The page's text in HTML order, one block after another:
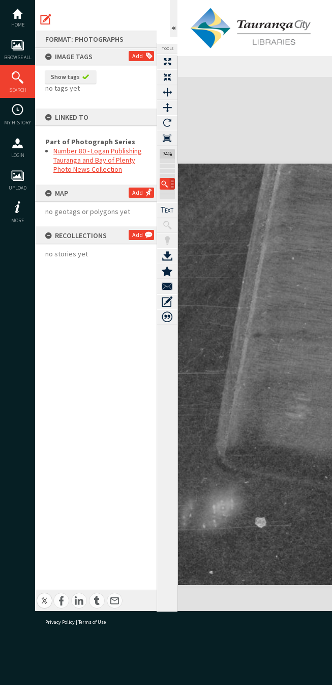
content
HOME
BROWSE ALL
SEARCH
MY HISTORY
LOGIN
UPLOAD
MORE
FORMAT: PHOTOGRAPHS
IMAGE TAGS
Add
Show tags
no tags yet
LINKED TO
Part of Photograph Series
Number 80 - Logan Publishing
Tauranga and Bay of Plenty
Photo News Collection
MAP Add
no geotags or polygons yet
RECOLLECTIONS Add
no stories yet
TOOLS
74%
Expand/collapse
Privacy Policy | Terms of Use